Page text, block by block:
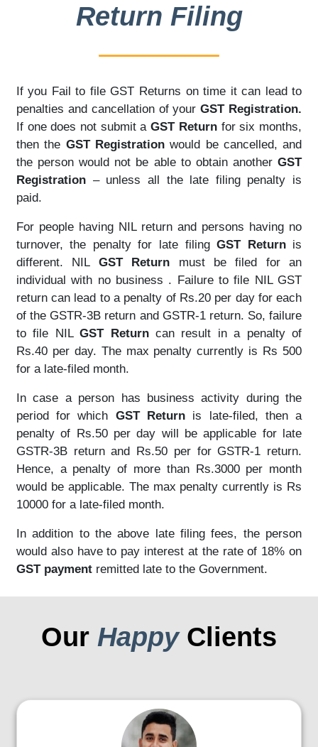
Return Filing
If you Fail to file GST Returns on time it can lead to
penalties and cancellation of yourGST Registration.
If one does not submit aGST Return for six months,
then the GST Registrationwould be cancelled, and
the person would not be able to obtain anotherGST
Registration– unless all the late filing penalty is
paid.
For people having NIL return and persons having no
turnover, the penalty for late filingGST Returnis
different. NIL GST Return must be filed for an
individual with no business . Failure to file NIL GST
return can lead to a penalty of Rs.20 per day for each
of the GSTR-3B return and GSTR-1 return. So, failure
to file NILGST Returncan result in a penalty of
Rs.40 per day. The max penalty currently is Rs 500
for a late-filed month.
In case a person has business activity during the
period for which GST Return is late-filed, then a
penalty of Rs.50 per day will be applicable for late
GSTR-3B return and Rs.50 per for GSTR-1 return.
Hence, a penalty of more than Rs.3000 per month
would be applicable. The max penalty currently is Rs
10000 for a late-filed month.
In addition to the above late filing fees, the person
would also have to pay interest at the rate of 18% on
GST paymentremitted late to the Government.
Our Happy Clients